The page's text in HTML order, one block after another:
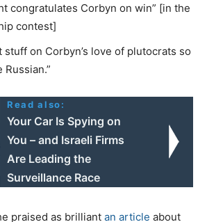
congratulates Corbyn on win” [in the
contest]
stuff on Corbyn’s love of plutocrats so
Read also:
Your Car Is Spying on
You – and Israeli Firms
Are Leading the
Surveillance Race
praised as brilliant an article about